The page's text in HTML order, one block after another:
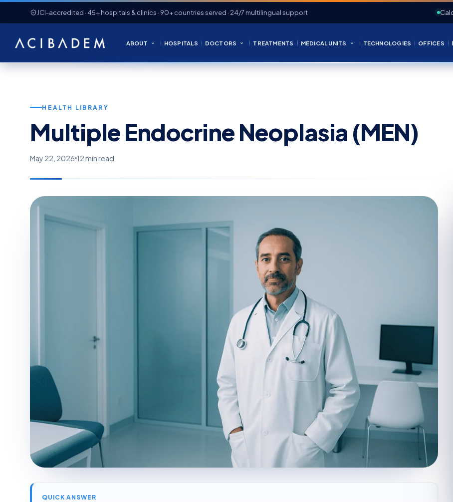
JCI-accredited · 45+ hospitals & clinics · 90+ countries served · 24/7 multilingual support
ABOUT HOSPITALS DOCTORS TREATMENTS MEDICAL UNITS TECHNOLOGIES OFFICES
HEALTH LIBRARY
Multiple Endocrine Neoplasia (MEN)
May 22, 2026 12 min read
QUICK ANSWER